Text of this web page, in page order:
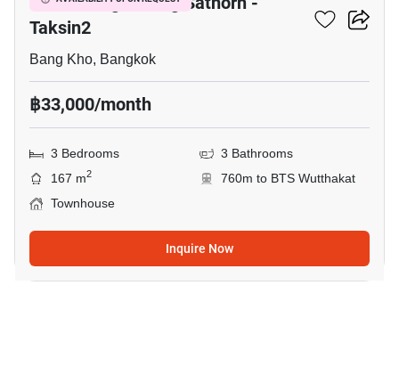
Taksin2
Bang Kho, Bangkok
฿33,000/month
3 Bedrooms
3 Bathrooms
167 m2
760m to BTS Wutthakat
Townhouse
Inquire Now